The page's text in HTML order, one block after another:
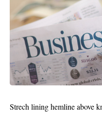
Strech lining hemline above